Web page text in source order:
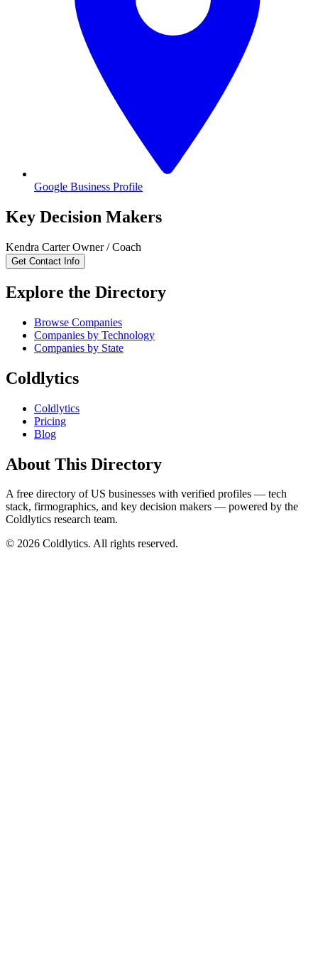
Google Business Profile
Key Decision Makers
Kendra Carter Owner / Coach
Get Contact Info
Explore the Directory
Browse Companies
Companies by Technology
Companies by State
Coldlytics
Coldlytics
Pricing
Blog
About This Directory
A free directory of US businesses with verified profiles — tech
stack, firmographics, and key decision makers — powered by the
Coldlytics research team.
© 2026 Coldlytics. All rights reserved.